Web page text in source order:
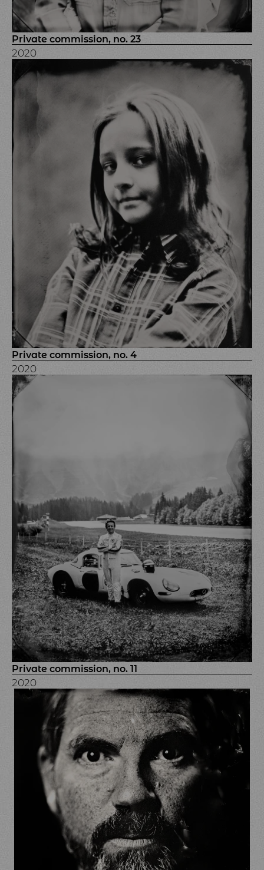
Private commission, no. 23
2020
Private commission, no. 4
2020
Private commission, no. 11
2020